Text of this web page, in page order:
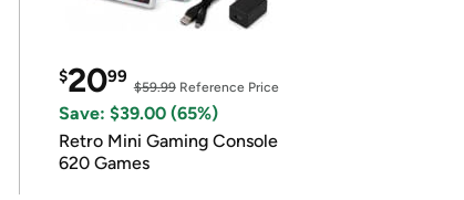
$2099
$59.99Reference Price
Save: $39.00 (65%)
Retro Mini Gaming Console
620 Games